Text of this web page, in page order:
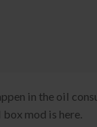
in the oil
mod is here.